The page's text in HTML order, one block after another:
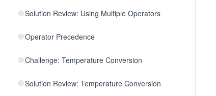
Solution Review: Using Multiple Operators
Operator Precedence
Challenge: Temperature Conversion
Solution Review: Temperature Conversion